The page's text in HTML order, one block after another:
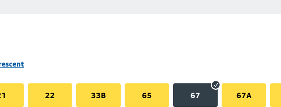
22 33B 65 67 67A